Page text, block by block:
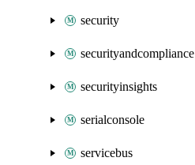
security
securityandcompliance
securityinsights
serialconsole
servicebus